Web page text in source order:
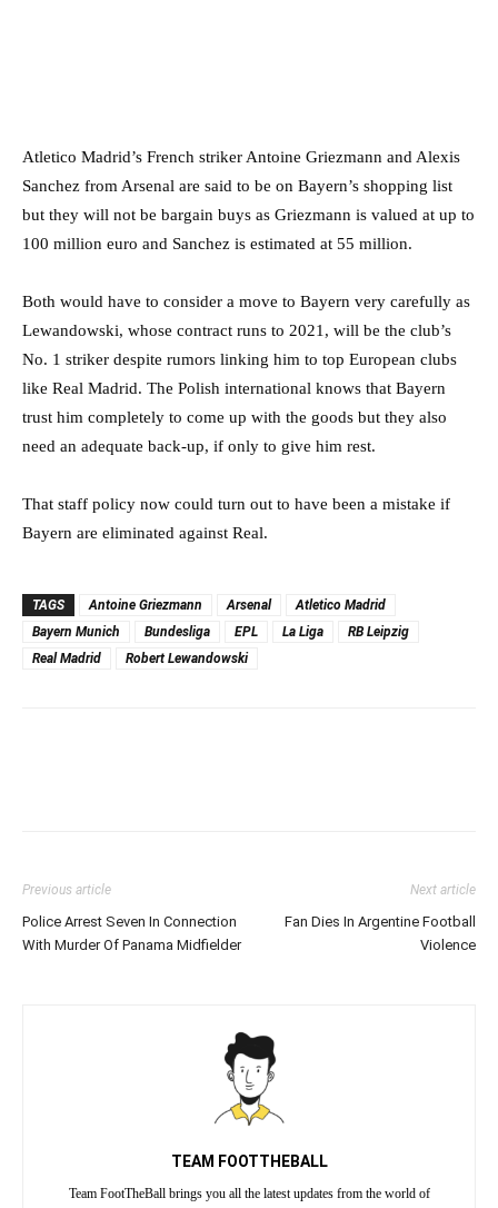
Atletico Madrid’s French striker Antoine Griezmann and Alexis
Sanchez from Arsenal are said to be on Bayern’s shopping list
but they will not be bargain buys as Griezmann is valued at up to
100 million euro and Sanchez is estimated at 55 million.
Both would have to consider a move to Bayern very carefully as
Lewandowski, whose contract runs to 2021, will be the club’s
No. 1 striker despite rumors linking him to top European clubs
like Real Madrid. The Polish international knows that Bayern
trust him completely to come up with the goods but they also
need an adequate back-up, if only to give him rest.
That staff policy now could turn out to have been a mistake if
Bayern are eliminated against Real.
TAGS Antoine Griezmann Arsenal
Atletico Madrid
Bayern Munich
Bundesliga EPL La Liga
RB Leipzig
Real Madrid
Robert Lewandowski
Previous article
Police Arrest Seven In Connection
With Murder Of Panama Midfielder
Next article
Fan Dies In Argentine Football
Violence
TEAM FOOTTHEBALL
Team FootTheBall brings you all the latest updates from the world of